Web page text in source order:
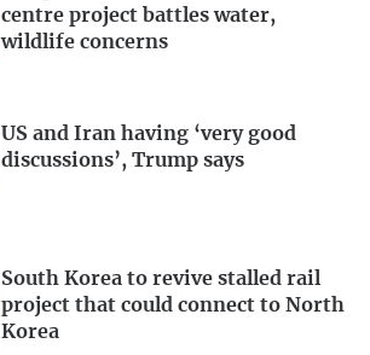
centre project battles water,
wildlife concerns
US and Iran having ‘very good
discussions’, Trump says
South Korea to revive stalled rail
project that could connect to North
Korea